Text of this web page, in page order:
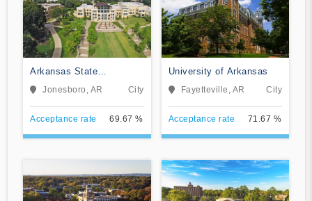
Arkansas State
University
Jonesboro, AR City
Acceptance rate 69.67 %
University of Arkansas
Fayetteville, AR City
Acceptance rate 71.67 %